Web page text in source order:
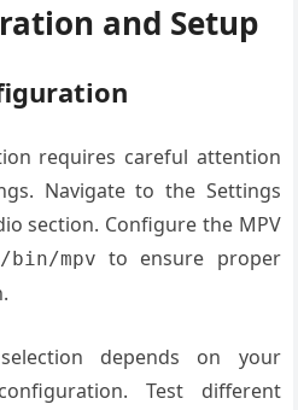
and Setup
requires careful attention
Navigate to the Settings
section. Configure the MPV
mpv to ensure proper
depends on your
Test different